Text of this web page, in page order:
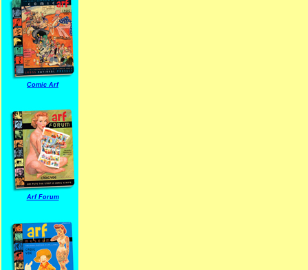
Comic Arf
Arf Forum